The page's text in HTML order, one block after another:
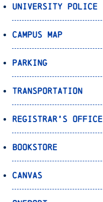
University Police
Campus Map
Parking
Transportation
Registrar’s Office
Bookstore
Canvas